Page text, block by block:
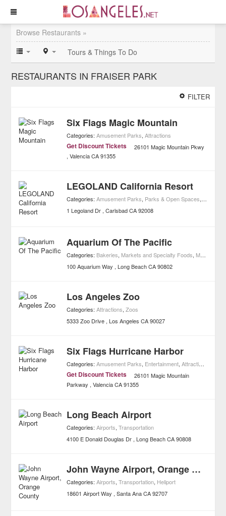
Browse Restaurants »
Tours & Things To Do
RESTAURANTS IN FRAISER PARK
FILTER
Six Flags Magic Mountain
Categories:Amusement Parks,Attractions
Get Discount Tickets
26101 Magic Mountain Pkwy
Valencia CA 91355
LEGOLAND California Resort
Categories:Amusement Parks, Parks & Open Spaces,
1 Legoland Dr Carlsbad CA 92008
Aquarium Of The Pacific
Categories: Bakeries, Markets and Specialty Foods, Museums
100 Aquarium Way
Long Beach CA 90802
Los Angeles Zoo
Categories:Attractions,Zoos
5333 Zoo Drive Los Angeles CA 90027
Six Flags Hurricane Harbor
Categories:Amusement Parks, Entertainment,Attractions
Get Discount Tickets
26101 Magic Mountain
Parkway
Valencia CA 91355
Long Beach Airport
Categories:Airports,Transportation
4100 E Donald Douglas Dr Long Beach CA 90808
John Wayne Airport, Orange County
Categories:Airports,Transportation, Heliport
18601 Airport Way
Santa Ana CA 92707